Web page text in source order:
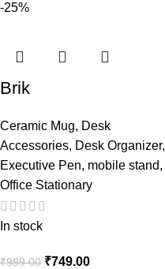
-25%
Brik
Ceramic Mug, Desk
Accessories, Desk Organizer,
Executive Pen, mobile stand,
Office Stationary
In stock
₹999.00 ₹749.00